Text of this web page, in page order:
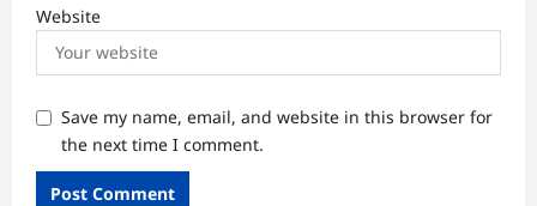
Website
Save my name, email, and website in this browser for
the next time I comment.